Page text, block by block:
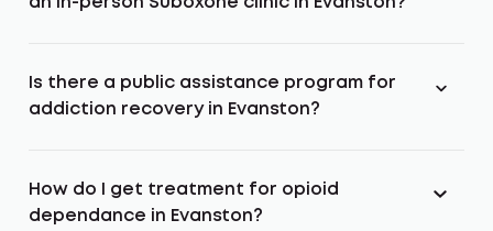
Is there a public assistance program for
addiction recovery in Evanston?
How do I get treatment for opioid
dependance in Evanston?